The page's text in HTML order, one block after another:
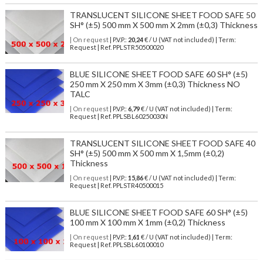
TRANSLUCENT SILICONE SHEET FOOD SAFE 50
SH° (±5) 500 mm X 500 mm X 2mm (±0,3) Thickness
| On request| P.V.P.: 20,24€ / U (VAT not included) | Term:
Request | Ref. PPLSTR50500020
BLUE SILICONE SHEET FOOD SAFE 60 SH° (±5)
250 mm X 250 mm X 3mm (±0,3) Thickness NO
TALC
| On request| P.V.P.: 6,79€ / U (VAT not included) | Term:
Request | Ref. PPLSBL60250030N
TRANSLUCENT SILICONE SHEET FOOD SAFE 40
SH° (±5) 500 mm X 500 mm X 1,5mm (±0,2)
Thickness
| On request| P.V.P.: 15,86€ / U (VAT not included) | Term:
Request | Ref. PPLSTR40500015
BLUE SILICONE SHEET FOOD SAFE 60 SH° (±5)
100 mm X 100 mm X 1mm (±0,2) Thickness
| On request| P.V.P.: 1,61 € / U (VAT not included) | Term:
Request | Ref. PPLSBL60100010